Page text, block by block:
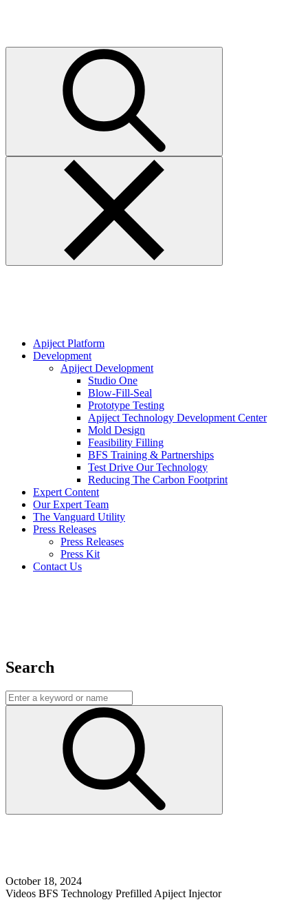
Apiject Platform
Development
Apiject Development
Studio One
Blow-Fill-Seal
Prototype Testing
Apiject Technology Development Center
Mold Design
Feasibility Filling
BFS Training & Partnerships
Test Drive Our Technology
Reducing The Carbon Footprint
Expert Content
Our Expert Team
The Vanguard Utility
Press Releases
Press Releases
Press Kit
Contact Us
Search
October 18, 2024
Videos BFS Technology Prefilled Apiject Injector